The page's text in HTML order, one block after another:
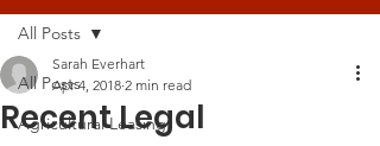
All Posts
Agricultural Leasing
All Posts
Recent Legal
Sarah Everhart
Apr 4, 2018 2 min read